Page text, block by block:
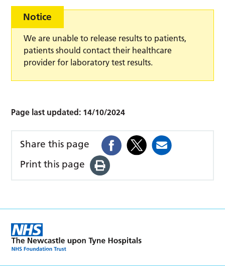
Notice
We are unable to release results to patients,
patients should contact their healthcare
provider for laboratory test results.
Page last updated: 14/10/2024
Share this page
Print this page